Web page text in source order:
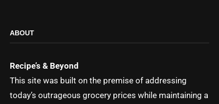
ABOUT
Recipe’s & Beyond
This site was built on the premise of addressing
today’s outrageous grocery prices while maintaining a